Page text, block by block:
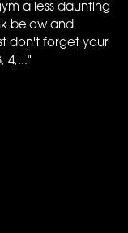
a less daunting
below and
don't forget your
4,..."